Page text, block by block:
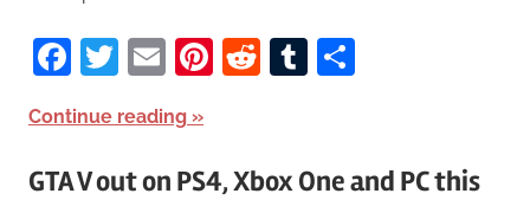
Facebook
Twitter
EmailPinterest
RedditTumblr
Continue reading
GTA V out on PS4, Xbox One and PC this